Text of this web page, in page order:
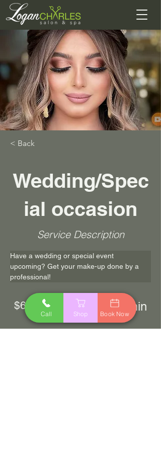
< Back
Wedding/Spec
ial occasion
Service Description
Have a wedding or special event
upcoming? Get your make-up done by a
professional!
$65.00 60 min
Call Shop Book Now